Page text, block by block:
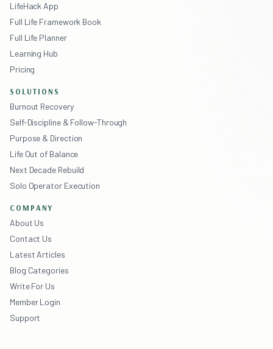
LifeHack App
Full Life Framework Book
Full Life Planner
Learning Hub
Pricing
SOLUTIONS
Burnout Recovery
Self-Discipline & Follow-Through
Purpose & Direction
Life Out of Balance
Next Decade Rebuild
Solo Operator Execution
COMPANY
About Us
Contact Us
Latest Articles
Blog Categories
Write For Us
Member Login
Support